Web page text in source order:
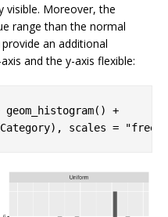
visible. Moreover, the
range than the normal
an additional
and the y-axis flexible:
+
scales =
"free"